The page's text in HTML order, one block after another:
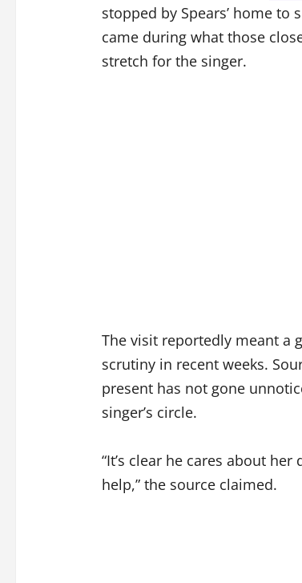
stopped by Spears’ home
came during what those
stretch for the singer.
The visit reportedly meant a
scrutiny in recent weeks.
present has not gone
singer’s circle.
“It’s clear he cares about
help,” the source claimed.